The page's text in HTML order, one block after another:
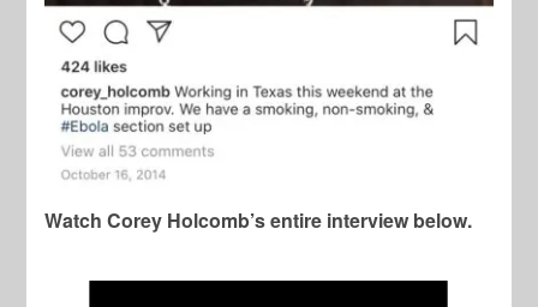
Watch Corey Holcomb’s entire interview below.